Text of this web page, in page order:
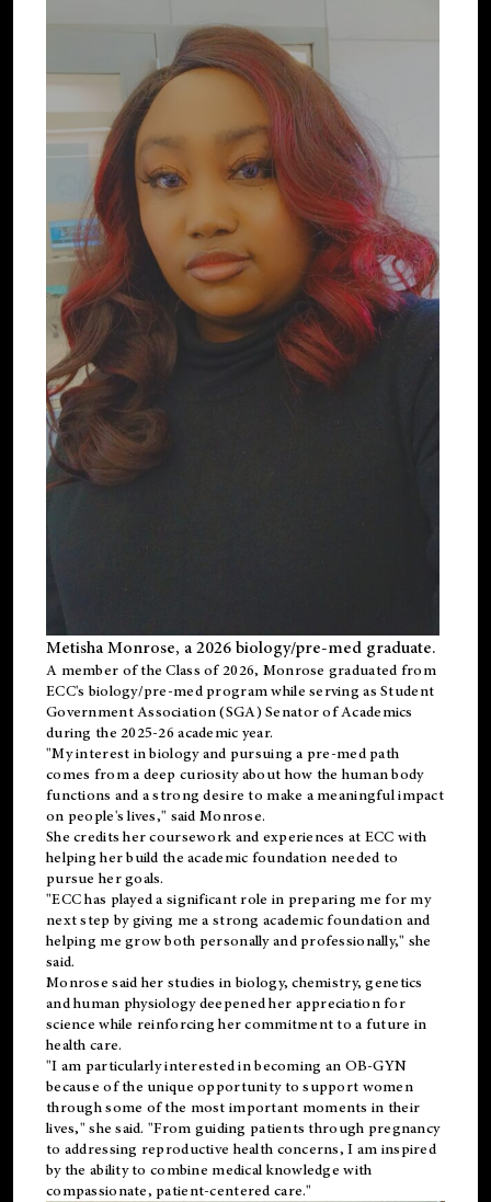
Metisha Monrose, a 2026 biology/pre-med graduate.
A member of the Class of 2026, Monrose graduated from
ECC's biology/pre-med program while serving as Student
Government Association (SGA) Senator of Academics
during the 2025-26 academic year.
"My interest in biology and pursuing a pre-med path
comes from a deep curiosity about how the human body
functions and a strong desire to make a meaningful impact
on people's lives," said Monrose.
She credits her coursework and experiences at ECC with
helping her build the academic foundation needed to
pursue her goals.
"ECC has played a significant role in preparing me for my
next step by giving me a strong academic foundation and
helping me grow both personally and professionally," she
said.
Monrose said her studies in biology, chemistry, genetics
and human physiology deepened her appreciation for
science while reinforcing her commitment to a future in
health care.
"I am particularly interested in becoming an OB-GYN
because of the unique opportunity to support women
through some of the most important moments in their
lives," she said. "From guiding patients through pregnancy
to addressing reproductive health concerns, I am inspired
by the ability to combine medical knowledge with
compassionate, patient-centered care."